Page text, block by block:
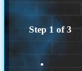
Step 1 of3